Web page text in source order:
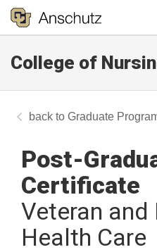
College of
Graduate
Post-
Certificate
Veteran
Health Care